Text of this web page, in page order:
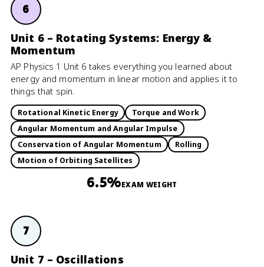
6
Unit 6 – Rotating Systems: Energy &
Momentum
AP Physics 1 Unit 6 takes everything you learned about
energy and momentum in linear motion and applies it to
things that spin.
Rotational Kinetic Energy
Torque and Work
Angular Momentum and Angular Impulse
Conservation of Angular Momentum
Rolling
Motion of Orbiting Satellites
6.5%EXAM WEIGHT
7
Unit 7 – Oscillations